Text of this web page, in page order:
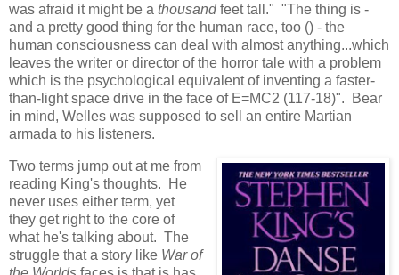
was afraid it might be a thousandfeet tall." "The thing is -
and a pretty good thing for the human race, too () - the
human consciousness can deal with almost anything...which
leaves the writer or director of the horror tale with a problem
which is the psychological equivalent of inventing a faster-
than-light space drive in the face of E=MC2 (117-18)". Bear
in mind, Welles was supposed to sell an entire Martian
armada to his listeners.
Two terms jump out at me from
reading King's thoughts. He
never uses either term, yet
they get right to the core of
what he's talking about. The
struggle that a story like War of